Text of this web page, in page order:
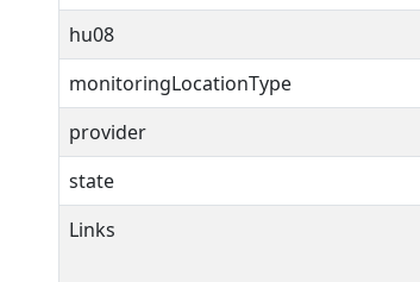
hu08
monitoringLocationType
provider
state
Links